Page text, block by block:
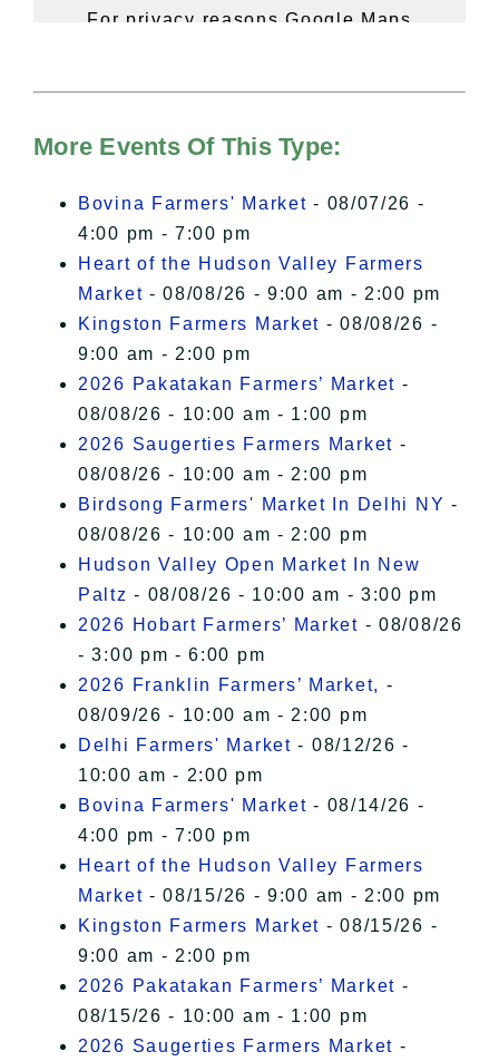
For privacy reasons Google Maps
of Privacy.
I Accept
More Events Of This Type:
Bovina Farmers' Market - 08/07/26 -
4:00 pm - 7:00 pm
Heart of the Hudson Valley Farmers
Market - 08/08/26 - 9:00 am - 2:00 pm
Kingston Farmers Market - 08/08/26 -
9:00 am - 2:00 pm
2026 Pakatakan Farmers’ Market -
08/08/26 - 10:00 am - 1:00 pm
2026 Saugerties Farmers Market -
08/08/26 - 10:00 am - 2:00 pm
Birdsong Farmers' Market In Delhi NY -
08/08/26 - 10:00 am - 2:00 pm
Hudson Valley Open Market In New
Paltz - 08/08/26 - 10:00 am - 3:00 pm
2026 Hobart Farmers’ Market - 08/08/26
- 3:00 pm - 6:00 pm
2026 Franklin Farmers’ Market, -
08/09/26 - 10:00 am - 2:00 pm
Delhi Farmers' Market - 08/12/26 -
10:00 am - 2:00 pm
Bovina Farmers' Market - 08/14/26 -
4:00 pm - 7:00 pm
Heart of the Hudson Valley Farmers
Market - 08/15/26 - 9:00 am - 2:00 pm
Kingston Farmers Market - 08/15/26 -
9:00 am - 2:00 pm
2026 Pakatakan Farmers’ Market -
08/15/26 - 10:00 am - 1:00 pm
2026 Saugerties Farmers Market -